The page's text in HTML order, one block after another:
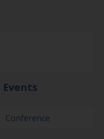
Events
Conference